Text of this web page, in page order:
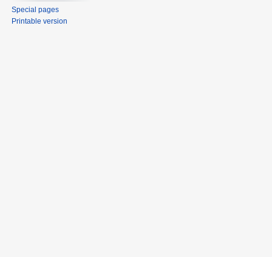
Special pages
Printable version